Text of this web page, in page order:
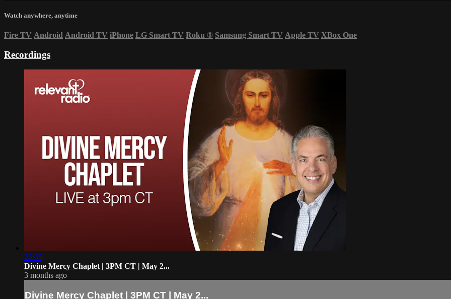
Watch anywhere, anytime
Fire TV Android Android TV iPhone LG Smart TV Roku ® Samsung Smart TV Apple TV XBox One
Recordings
38:09
Divine Mercy Chaplet | 3PM CT | May 2...
3 months ago
Divine Mercy Chaplet | 3PM CT | May 2...